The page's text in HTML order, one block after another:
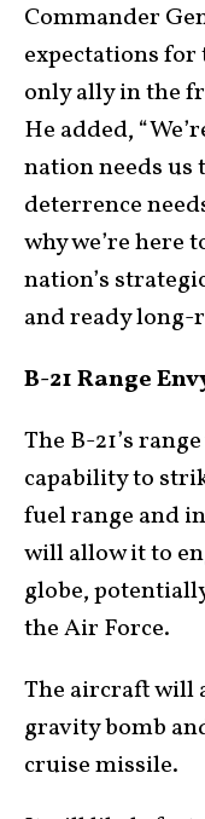
Commander
expectations for
only ally in the
He added,
nation needs us
deterrence
why we’re here
nation’s
and ready long-
B-21 Range
The B-21’s
capability to
fuel range and
will allow it to
globe,
the Air Force.
The aircraft will
gravity bomb
cruise missile.